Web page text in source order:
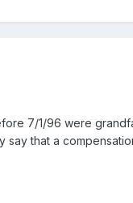
7/1/96 were
say that a